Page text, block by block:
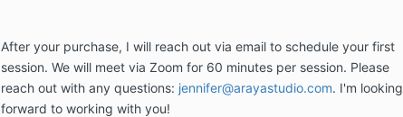
After your purchase, I will reach out via email to schedule your first
session. We will meet via Zoom for 60 minutes per session. Please
reach out with any questions: jennifer@arayastudio.com. I'm looking
forward to working with you!